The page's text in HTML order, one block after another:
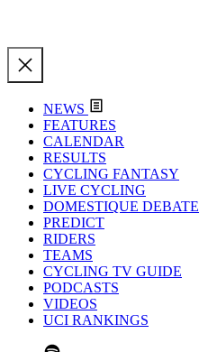
NEWS
FEATURES
CALENDAR
RESULTS
CYCLING FANTASY
LIVE CYCLING
DOMESTIQUE DEBATE
PREDICT
RIDERS
TEAMS
CYCLING TV GUIDE
PODCASTS
VIDEOS
UCI RANKINGS